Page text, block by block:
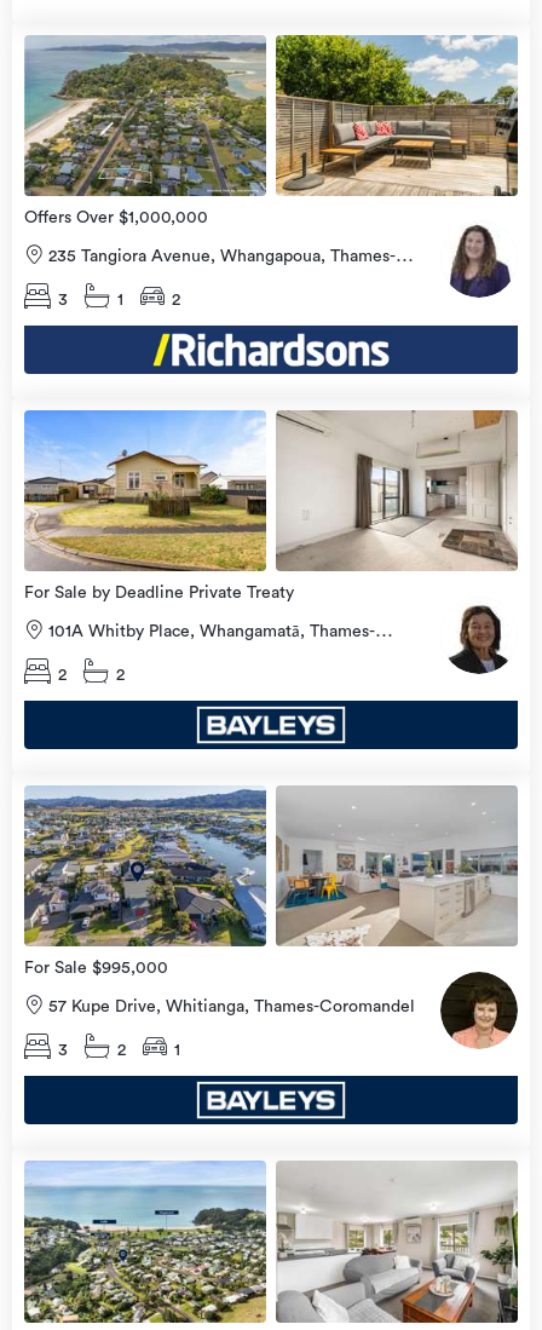
view
more
Offers Over $1,000,000
235 Tangiora Avenue, Whangapoua, Thames-
Coromandel
3
1 2
view
more
Open
Home
8 Aug
2026
For Sale by Deadline Private Treaty
101A Whitby Place, Whangamatā, Thames-
Coromandel
2
2
view
Open
Home
8 Aug
2026
For Sale $995,000
57 Kupe Drive, Whitianga, Thames-Coromandel
3 2 1
view
more
8 Aug
2026